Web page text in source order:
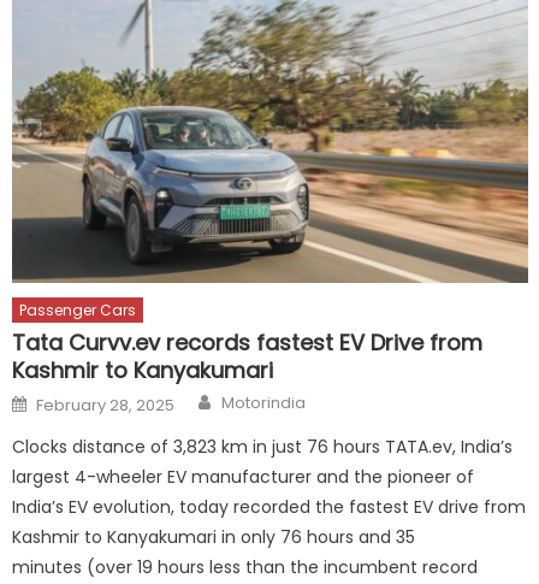
Passenger Cars
Tata Curvv.ev records fastest EV Drive from
Kashmir to Kanyakumari
Posted
on
February 28, 2025 Author
Motorindia
Clocks distance of 3,823 km in just 76 hours TATA.ev, India’s
largest 4-wheeler EV manufacturer and the pioneer of
India’s EV evolution, today recorded the fastest EV drive from
Kashmir to Kanyakumari in only 76 hours and 35
minutes (over 19 hours less than the incumbent record